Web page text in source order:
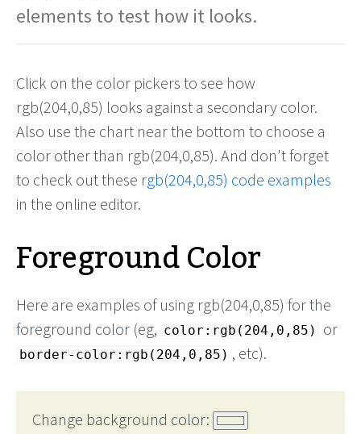
elements to test how it looks.
Click on the color pickers to see how
rgb(204,0,85) looks against a secondary color.
Also use the chart near the bottom to choose a
color other than rgb(204,0,85). And don't forget
to check out these rgb(204,0,85) code examples
in the online editor.
Foreground Color
Here are examples of using rgb(204,0,85) for the
foreground color (eg, color:rgb(204,0,85) or
border-color:rgb(204,0,85) , etc).
Change background color: